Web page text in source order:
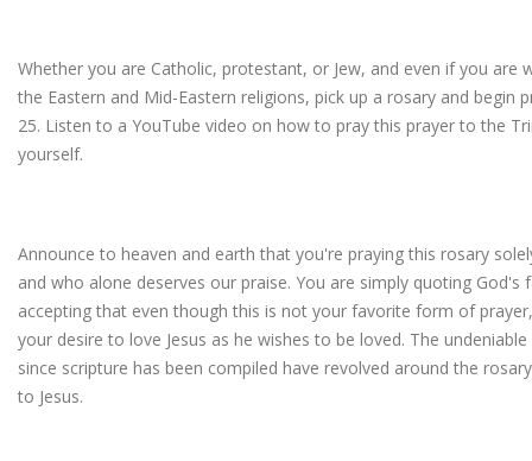
Whether you are Catholic, protestant, or Jew, and even if you are
the Eastern and Mid-Eastern religions, pick up a rosary and begin
25. Listen to a YouTube video on how to pray this prayer to the
yourself.
Announce to heaven and earth that you're praying this rosary
and who alone deserves our praise. You are simply quoting
accepting that even though this is not your favorite form of
your desire to love Jesus as he wishes to be loved. The
since scripture has been compiled have revolved around the
to Jesus.